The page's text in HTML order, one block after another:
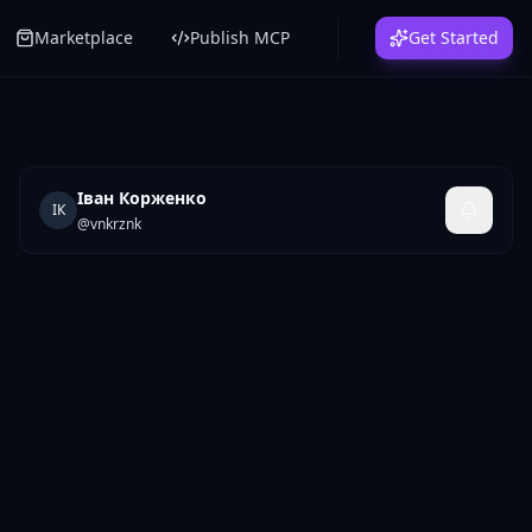
Marketplace Publish MCP Get Started
ІК
Іван Корженко
@vnkrznk